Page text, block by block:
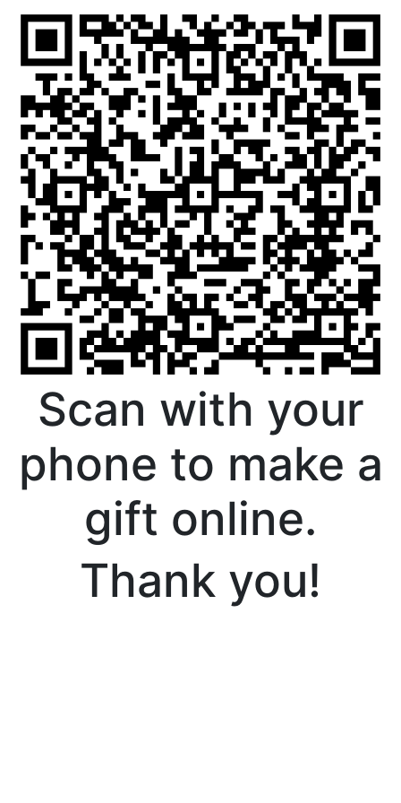
Scan with your
phone to make a
gift online.
Thank you!